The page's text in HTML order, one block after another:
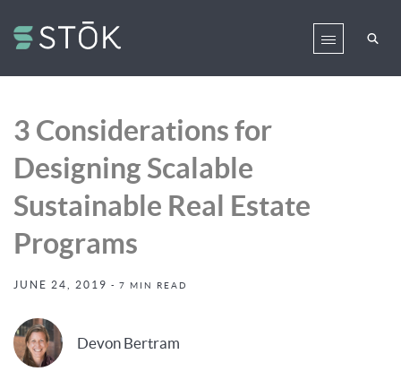
3 Considerations for
Designing Scalable
Sustainable Real Estate
Programs
JUNE 24, 2019 - 7 MIN READ
Devon Bertram